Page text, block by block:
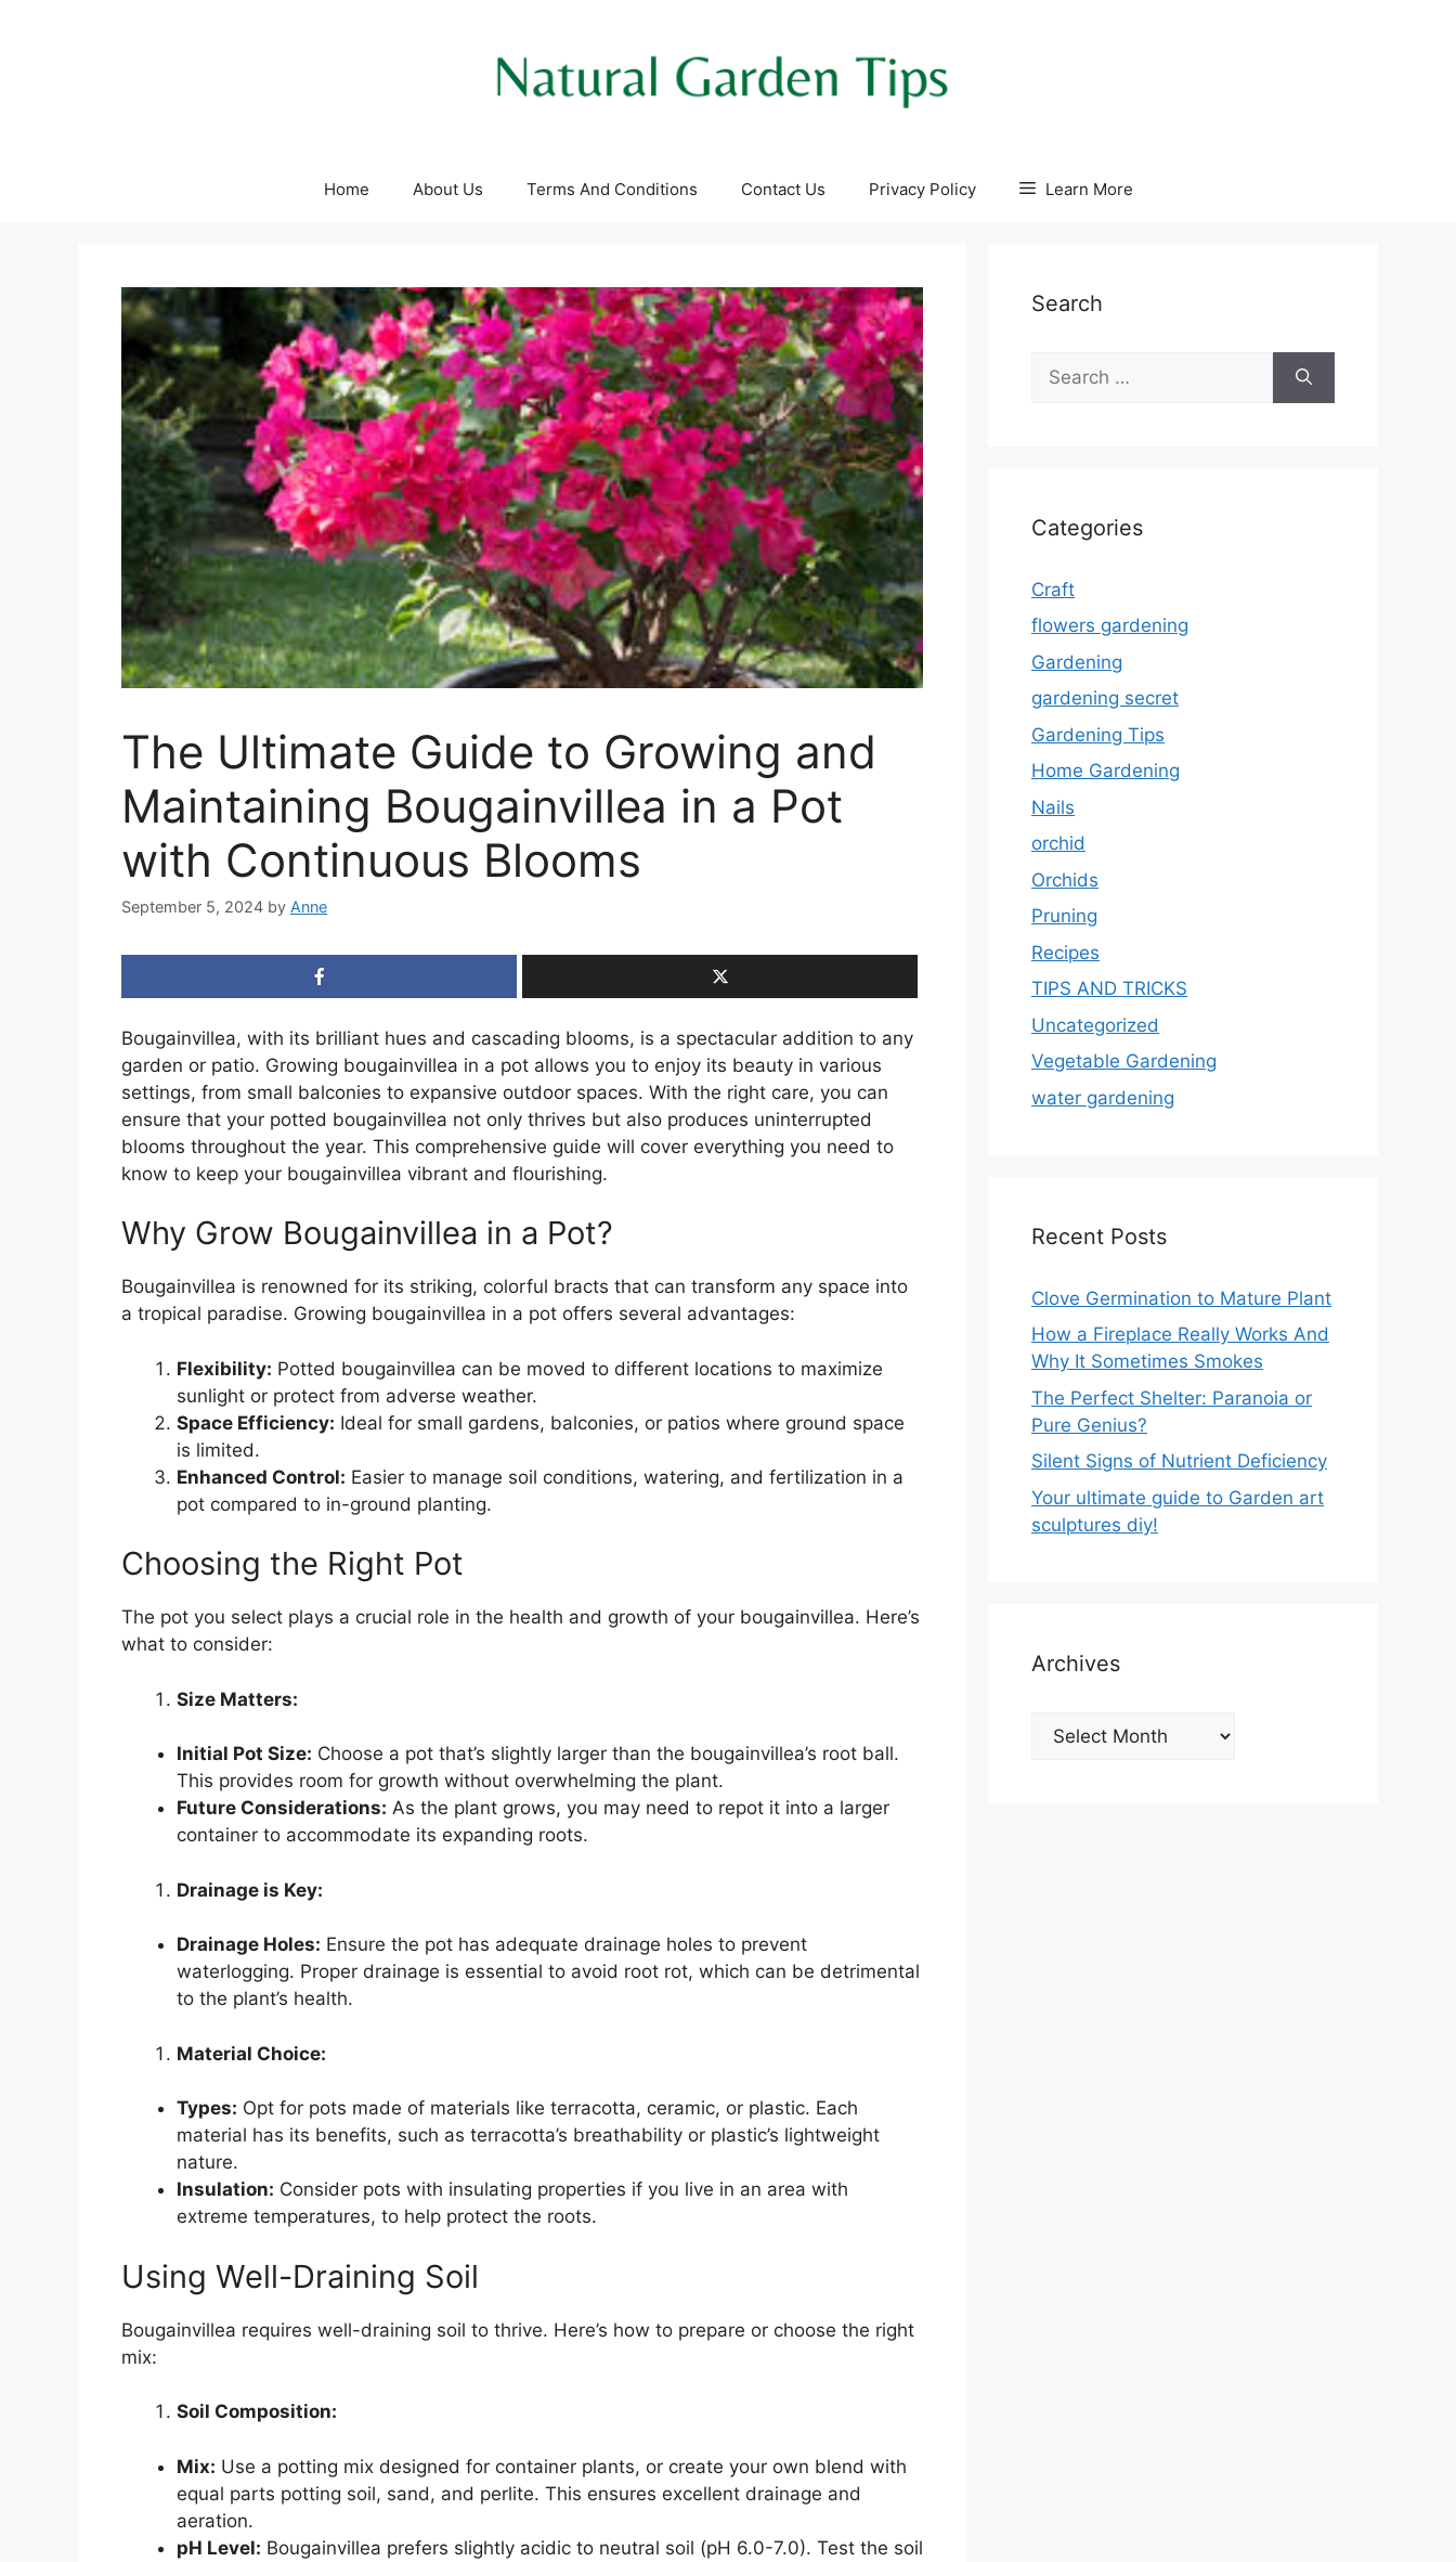
Home About Us Terms And Conditions Contact Us Privacy Policy Learn More
The Ultimate Guide to Growing and
Maintaining Bougainvillea in a Pot
with Continuous Blooms
September 5, 2024 by Anne
Bougainvillea, with its brilliant hues and cascading blooms, is a spectacular addition to any
garden or patio. Growing bougainvillea in a pot allows you to enjoy its beauty in various
settings, from small balconies to expansive outdoor spaces. With the right care, you can
ensure that your potted bougainvillea not only thrives but also produces uninterrupted
blooms throughout the year. This comprehensive guide will cover everything you need to
know to keep your bougainvillea vibrant and flourishing.
Why Grow Bougainvillea in a Pot?
Bougainvillea is renowned for its striking, colorful bracts that can transform any space into
a tropical paradise. Growing bougainvillea in a pot offers several advantages:
Flexibility: Potted bougainvillea can be moved to different locations to maximize
sunlight or protect from adverse weather.
Space Efficiency: Ideal for small gardens, balconies, or patios where ground space
is limited.
Enhanced Control: Easier to manage soil conditions, watering, and fertilization in a
pot compared to in-ground planting.
Choosing the Right Pot
The pot you select plays a crucial role in the health and growth of your bougainvillea. Here’s
what to consider:
Size Matters:
Initial Pot Size: Choose a pot that’s slightly larger than the bougainvillea’s root ball.
This provides room for growth without overwhelming the plant.
Future Considerations: As the plant grows, you may need to repot it into a larger
container to accommodate its expanding roots.
Drainage is Key:
Drainage Holes: Ensure the pot has adequate drainage holes to prevent
waterlogging. Proper drainage is essential to avoid root rot, which can be detrimental
to the plant’s health.
Material Choice:
Types: Opt for pots made of materials like terracotta, ceramic, or plastic. Each
material has its benefits, such as terracotta’s breathability or plastic’s lightweight
nature.
Insulation: Consider pots with insulating properties if you live in an area with
extreme temperatures, to help protect the roots.
Using Well-Draining Soil
Bougainvillea requires well-draining soil to thrive. Here’s how to prepare or choose the right
mix:
Soil Composition:
Mix: Use a potting mix designed for container plants, or create your own blend with
equal parts potting soil, sand, and perlite. This ensures excellent drainage and
aeration.
pH Level: Bougainvillea prefers slightly acidic to neutral soil (pH 6.0-7.0). Test the soil
Search
for:
Categories
Craft
flowers gardening
Gardening
gardening secret
Gardening Tips
Home Gardening
Nails
orchid
Orchids
Pruning
Recipes
TIPS AND TRICKS
Uncategorized
Vegetable Gardening
water gardening
Recent Posts
Clove Germination to Mature Plant
How a Fireplace Really Works And
Why It Sometimes Smokes
The Perfect Shelter: Paranoia or
Pure Genius?
Silent Signs of Nutrient Deficiency
Your ultimate guide to Garden art
sculptures diy!
Archives
Archives